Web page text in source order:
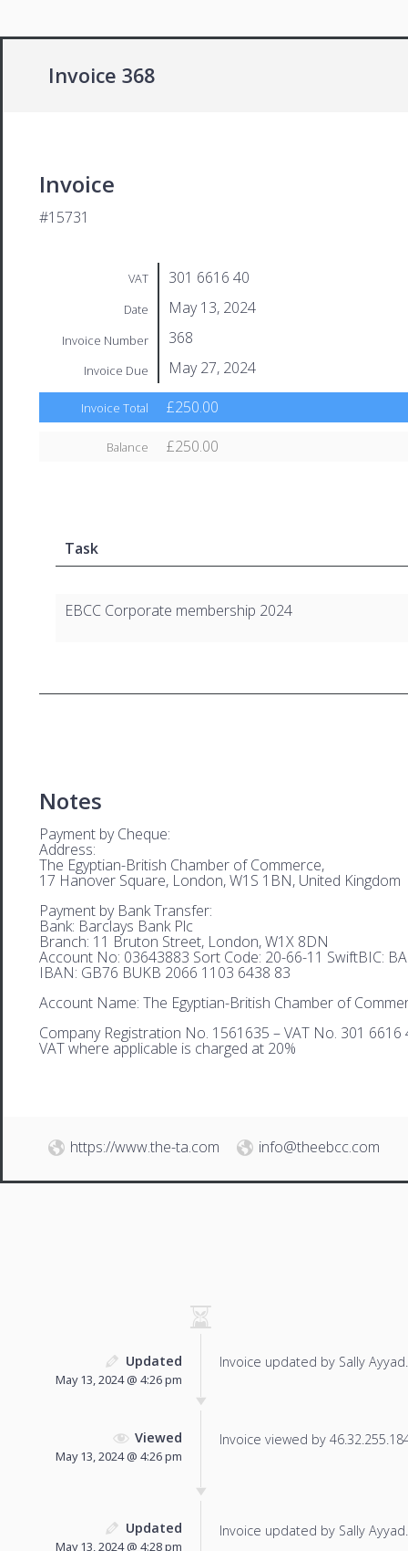
Invoice 368
Invoice
#15731
VAT 301 6616 40
Date May 13, 2024
Invoice Number 368
Invoice Due May 27, 2024
Invoice Total £250.00
Balance £250.00
Task
EBCC Corporate membership 2024
Notes
Payment by Cheque:
Address:
The Egyptian-British Chamber of Commerce,
17 Hanover Square, London, W1S 1BN, United Kingdom
Payment by Bank Transfer:
Bank: Barclays Bank Plc
Branch: 11 Bruton Street, London, W1X 8DN
Account No: 03643883 Sort Code: 20-66-11 SwiftBIC:
IBAN: GB76 BUKB 2066 1103 6438 83
Account Name: The Egyptian-British Chamber of
Company Registration No. 1561635 – VAT No. 301 6616
VAT where applicable is charged at 20%
https://www.the-ta.com info@theebcc.com
Updated
May 13, 2024 @ 4:26 pm
Invoice updated by Sally Ayyad.
Viewed
May 13, 2024 @ 4:26 pm
Invoice viewed by
Updated
May 13, 2024 @ 4:28 pm
Invoice updated by Sally Ayyad.